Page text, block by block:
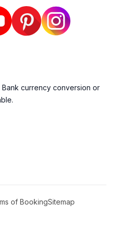
currency conversion or
of BookingSitemap